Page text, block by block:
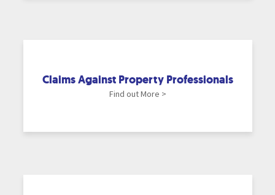
Claims Against Property Professionals
Find out More >